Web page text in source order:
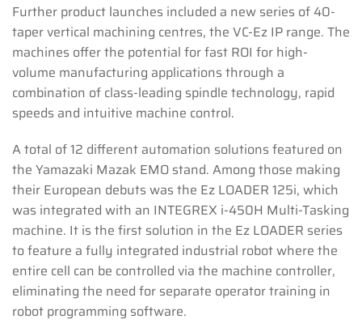
Further product launches included a new series of 40-
taper vertical machining centres, the VC-Ez IP range. The
machines offer the potential for fast ROI for high-
volume manufacturing applications through a
combination of class-leading spindle technology, rapid
speeds and intuitive machine control.
A total of 12 different automation solutions featured on
the Yamazaki Mazak EMO stand. Among those making
their European debuts was the Ez LOADER 125i, which
was integrated with an INTEGREX i-450H Multi-Tasking
machine. It is the first solution in the Ez LOADER series
to feature a fully integrated industrial robot where the
entire cell can be controlled via the machine controller,
eliminating the need for separate operator training in
robot programming software.